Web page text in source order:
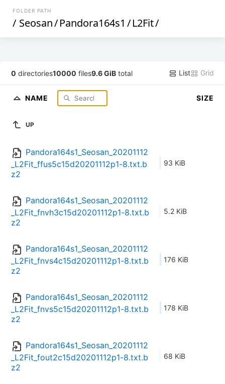
FOLDER PATH
/ Seosan/Pandora164s1 /L2Fit/
0 directories10000 files9.6 GiB total List Grid
NAME SIZE
UP
Pandora164s1_Seosan_20201112
_L2Fit_ffus5c15d20201112p1-8.txt.b
z2
93 KiB
Pandora164s1_Seosan_20201112
_L2Fit_fnvh3c15d20201112p1-8.txt.b
z2
5.2 KiB
Pandora164s1_Seosan_20201112
_L2Fit_fnvs4c15d20201112p1-8.txt.b
z2
176 KiB
Pandora164s1_Seosan_20201112
_L2Fit_fnvs5c15d20201112p1-8.txt.b
z2
178 KiB
Pandora164s1_Seosan_20201112
_L2Fit_fout2c15d20201112p1-8.txt.b
z2
68 KiB